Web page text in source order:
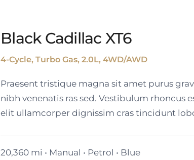
Black Cadillac XT6
4-Cycle, Turbo Gas, 2.0L, 4WD/AWD
Praesent tristique magna sit amet purus
nibh venenatis ras sed. Vestibulum rhoncus
elit ullamcorper dignissim cras tincidunt
20,360 mi • Manual • Petrol • Blue